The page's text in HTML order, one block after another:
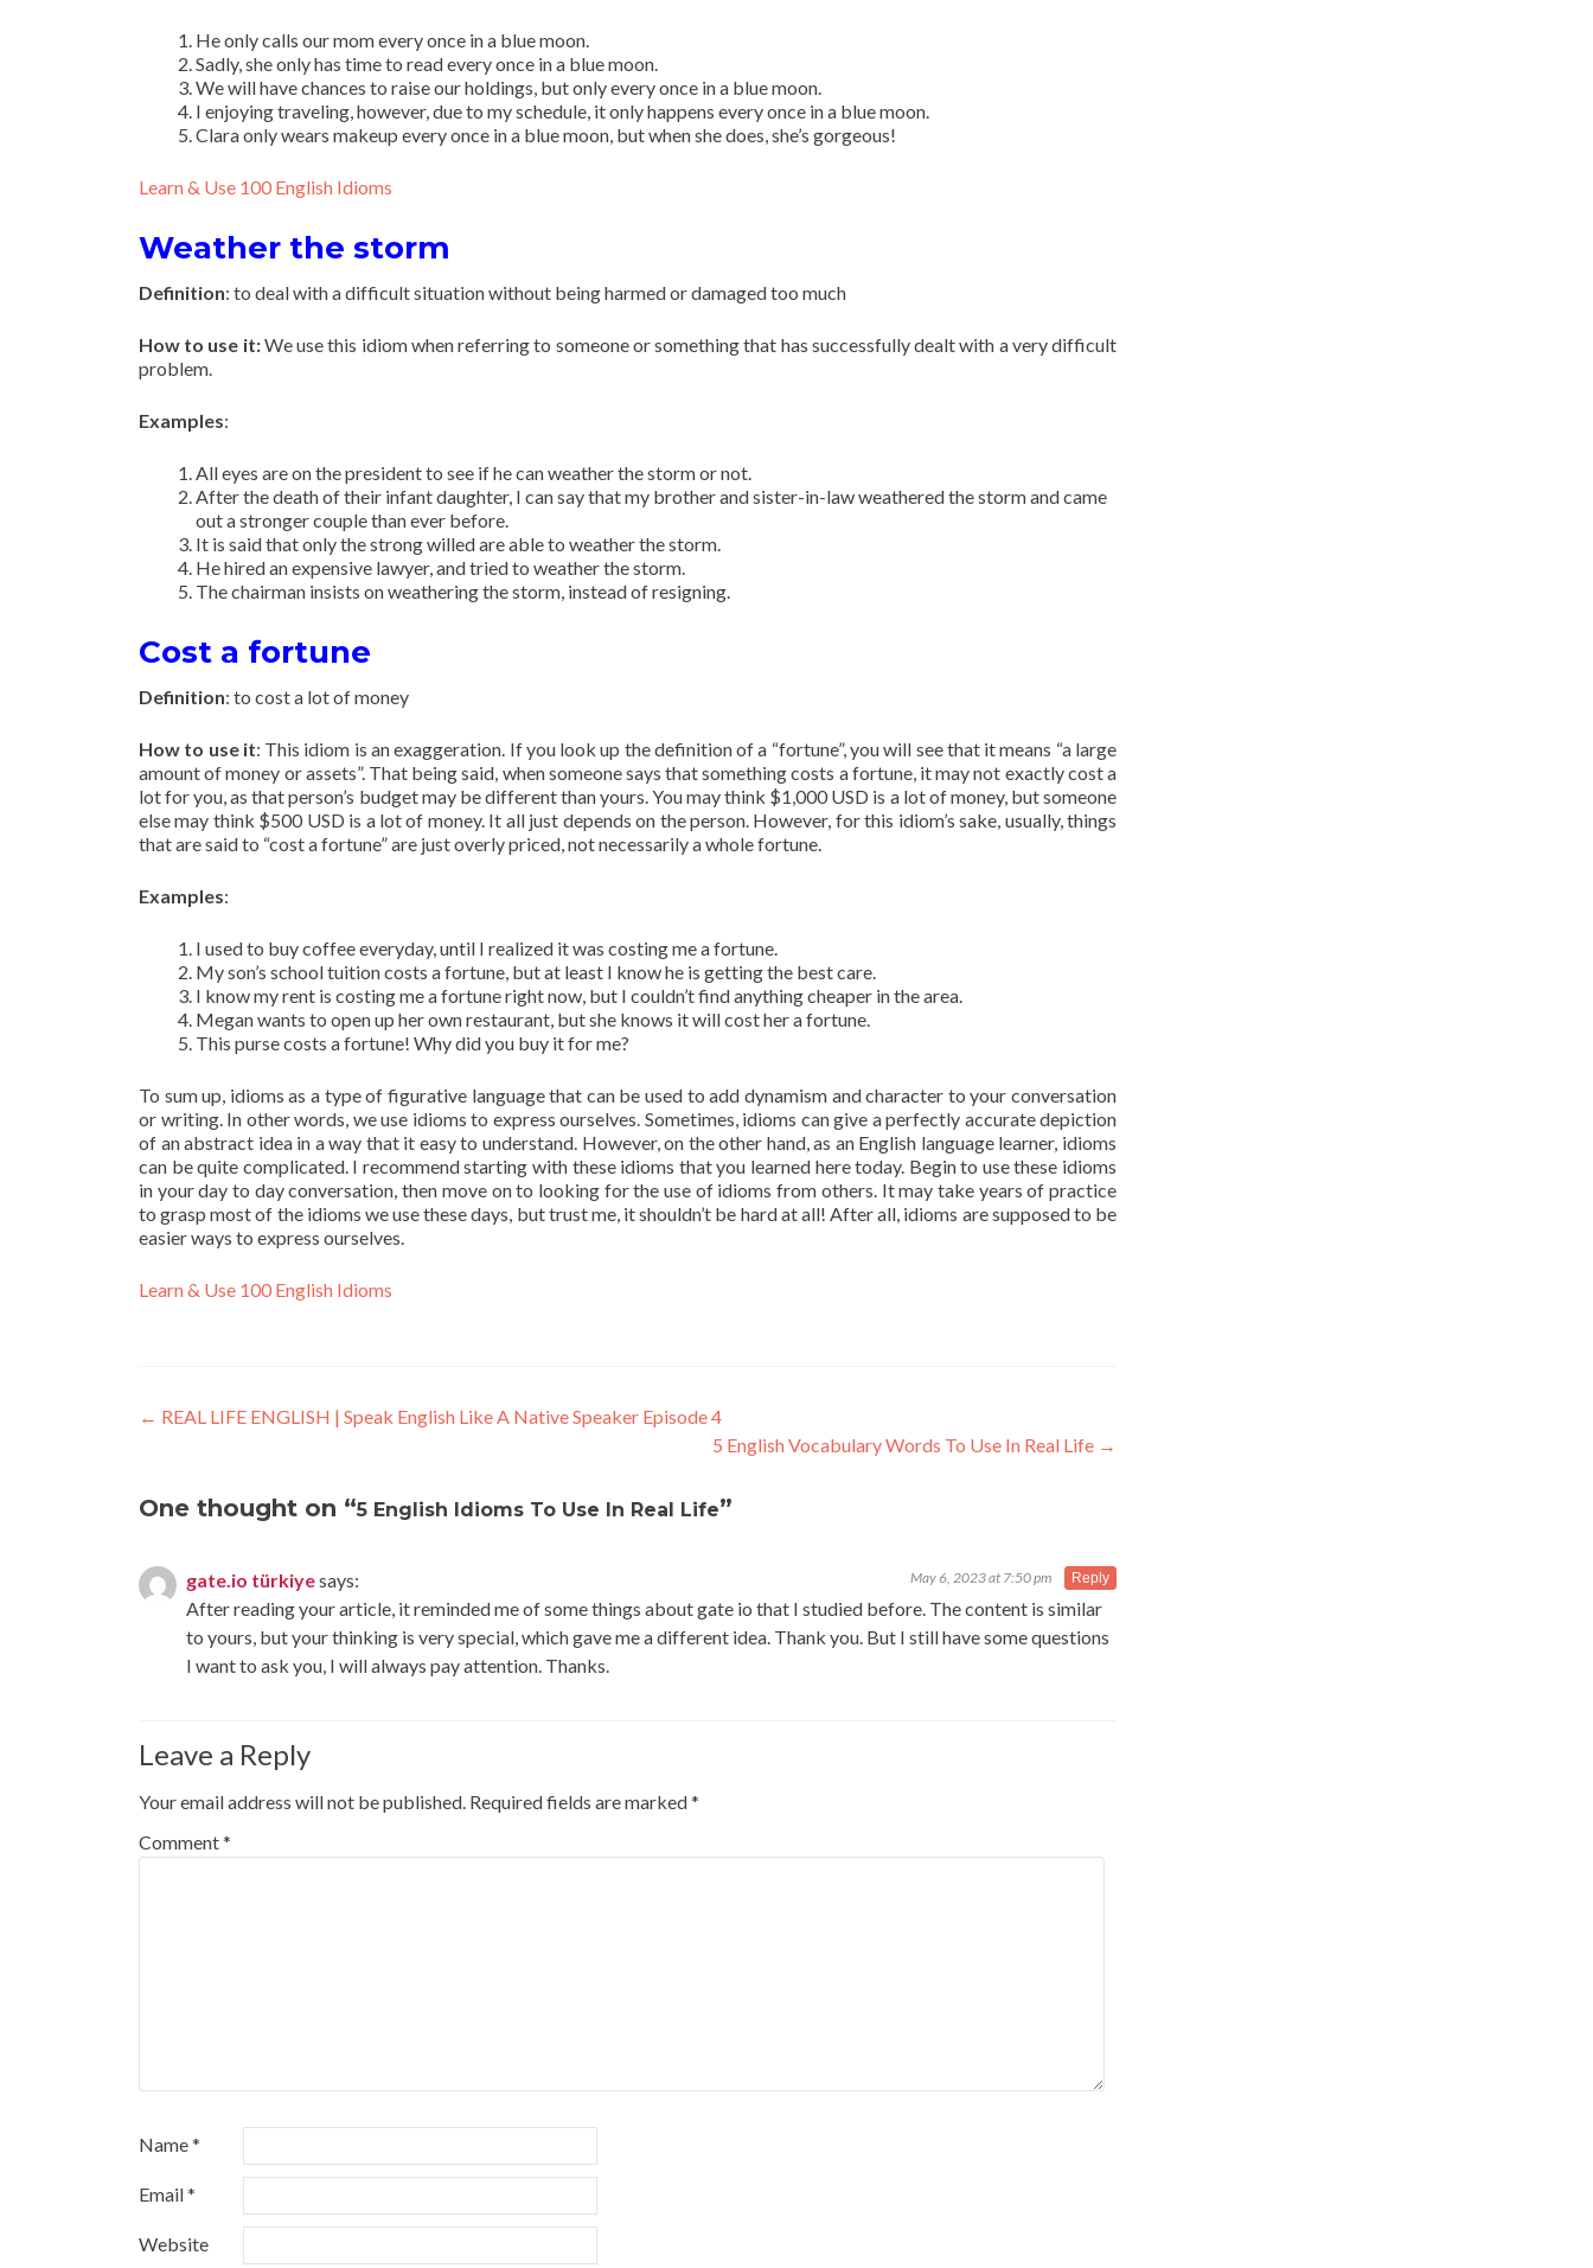
He only calls our mom every once in a blue moon.
Sadly, she only has time to read every once in a blue moon.
We will have chances to raise our holdings, but only every once in a blue moon.
I enjoying traveling, however, due to my schedule, it only happens every once in a blue moon.
Clara only wears makeup every once in a blue moon, but when she does, she’s gorgeous!
Learn & Use 100 English Idioms
Weather the storm
Definition: to deal with a difficult situation without being harmed or damaged too much
How to use it:We use this idiom when referring to someone or something that has successfully dealt with a very difficult
problem.
Examples:
All eyes are on the president to see if he can weather the storm or not.
After the death of their infant daughter, I can say that my brother and sister-in-law weathered the storm and came
out a stronger couple than ever before.
It is said that only the strong willed are able to weather the storm.
He hired an expensive lawyer, and tried to weather the storm.
The chairman insists on weathering the storm, instead of resigning.
Cost a fortune
Definition: to cost a lot of money
How to use it: This idiom is an exaggeration. If you look up the definition of a “fortune”, you will see that it means “a large
amount of money or assets”. That being said, when someone says that something costs a fortune, it may not exactly cost a
lot for you, as that person’s budget may be different than yours. You may think $1,000 USD is a lot of money, but someone
else may think $500 USD is a lot of money. It all just depends on the person. However, for this idiom’s sake, usually, things
that are said to “cost a fortune” are just overly priced, not necessarily a whole fortune.
Examples:
I used to buy coffee everyday, until I realized it was costing me a fortune.
My son’s school tuition costs a fortune, but at least I know he is getting the best care.
I know my rent is costing me a fortune right now, but I couldn’t find anything cheaper in the area.
Megan wants to open up her own restaurant, but she knows it will cost her a fortune.
This purse costs a fortune! Why did you buy it for me?
To sum up, idioms as a type of figurative language that can be used to add dynamism and character to your conversation
or writing. In other words, we use idioms to express ourselves. Sometimes, idioms can give a perfectly accurate depiction
of an abstract idea in a way that it easy to understand. However, on the other hand, as an English language learner, idioms
can be quite complicated. I recommend starting with these idioms that you learned here today. Begin to use these idioms
in your day to day conversation, then move on to looking for the use of idioms from others. It may take years of practice
to grasp most of the idioms we use these days, but trust me, it shouldn’t be hard at all! After all, idioms are supposed to be
easier ways to express ourselves.
Learn & Use 100 English Idioms
← REAL LIFE ENGLISH | Speak English Like A Native Speaker Episode 4
5 English Vocabulary Words To Use In Real Life →
One thought on “5 English Idioms To Use In Real Life”
gate.io türkiyesays: May 6, 2023 at 7:50 pm
After reading your article, it reminded me of some things about gate io that I studied before. The content is similar
to yours, but your thinking is very special, which gave me a different idea. Thank you. But I still have some questions
I want to ask you, I will always pay attention. Thanks.
Reply
Leave a Reply
Your email address will not be published. Required fields are marked*
Comment*
Name*
Email*
Website